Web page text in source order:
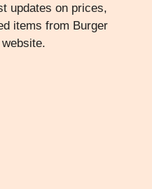
updates on prices,
items from Burger